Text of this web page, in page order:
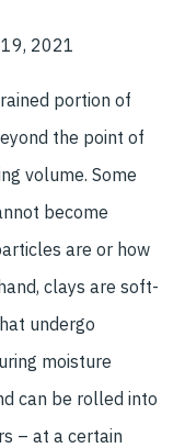
2021
portion of
the point of
volume. Some
become
are or how
clays are soft-
undergo
moisture
can be rolled into
– at a certain